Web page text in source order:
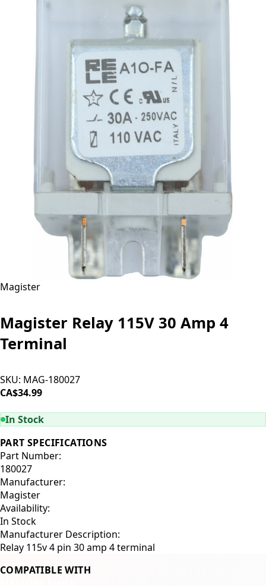
Magister
Magister Relay 115V 30 Amp 4
Terminal
SKU: MAG-180027
CA$34.99
In Stock
PART SPECIFICATIONS
Part Number:
180027
Manufacturer:
Magister
Availability:
In Stock
Manufacturer Description:
Relay 115v 4 pin 30 amp 4 terminal
COMPATIBLE WITH